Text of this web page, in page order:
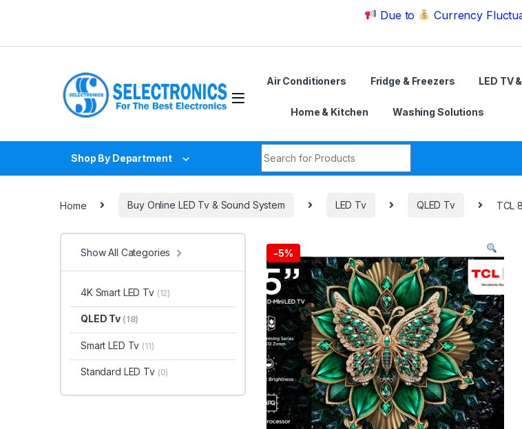
Due to Currency Fluctuation
Air Conditioners Fridge & Freezers LED TV
Home & Kitchen Washing Solutions
Shop By Department
Home Buy Online LED Tv & Sound System LED Tv QLED Tv TCL
-5%
Show All Categories
4K Smart LED Tv (12)
QLED Tv (18)
Smart LED Tv (11)
Standard LED Tv (0)